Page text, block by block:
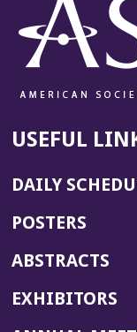
USEFUL
DAILY
POSTERS
ABSTRACTS
EXHIBITORS